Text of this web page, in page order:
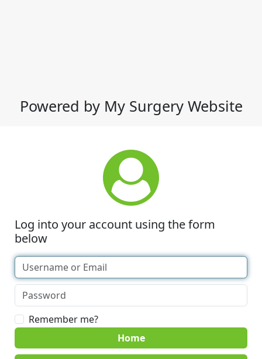
Powered by My Surgery Website
Log into your account using the form
below
Remember me?
Home